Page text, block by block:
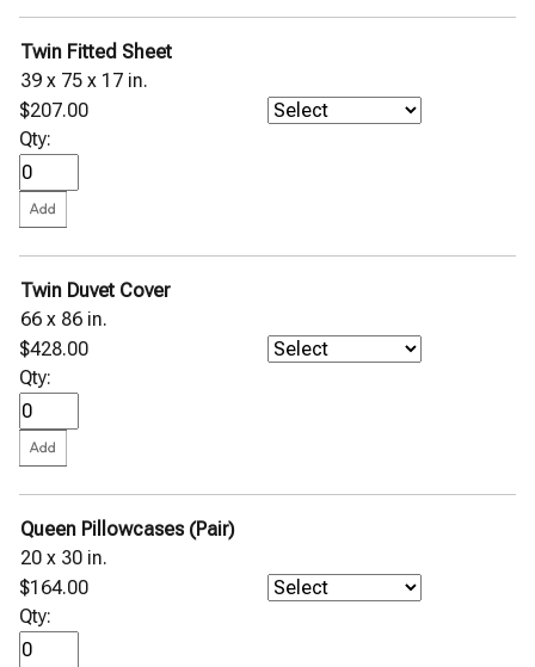
Twin Fitted Sheet
39 x 75 x 17 in.
$207.00
Qty:
Twin Duvet Cover
66 x 86 in.
$428.00
Qty:
Queen Pillowcases (Pair)
20 x 30 in.
$164.00
Qty: